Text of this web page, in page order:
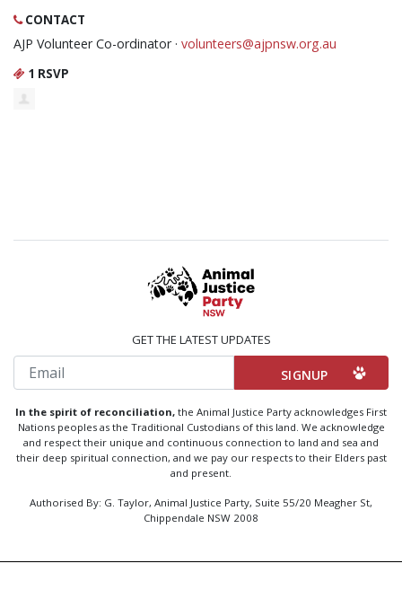
CONTACT
AJP Volunteer Co-ordinator · volunteers@ajpnsw.org.au
1 RSVP
GET THE LATEST UPDATES
Email
In the spirit of reconciliation, the Animal Justice Party acknowledges First
Nations peoples as the Traditional Custodians of this land. We acknowledge
and respect their unique and continuous connection to land and sea and
their deep spiritual connection, and we pay our respects to their Elders past
and present.
Authorised By: G. Taylor, Animal Justice Party, Suite 55/20 Meagher St,
Chippendale NSW 2008